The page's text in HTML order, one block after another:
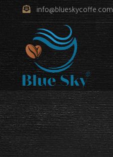
info@blueskycoffe.com